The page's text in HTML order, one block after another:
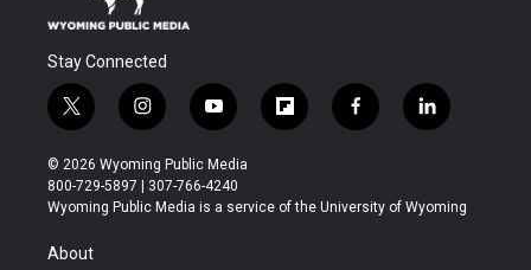
Stay Connected
t
w
i
t
t
i
n
s
t
a
y
o
u
t
u
f
l
b
f
a
b
l
i
e
© 2026 Wyoming Public Media
800-729-5897 | 307-766-4240
Wyoming Public Media is a service of the University of Wyoming
About